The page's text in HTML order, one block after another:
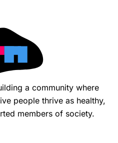
a community where
people thrive as healthy,
members of society.